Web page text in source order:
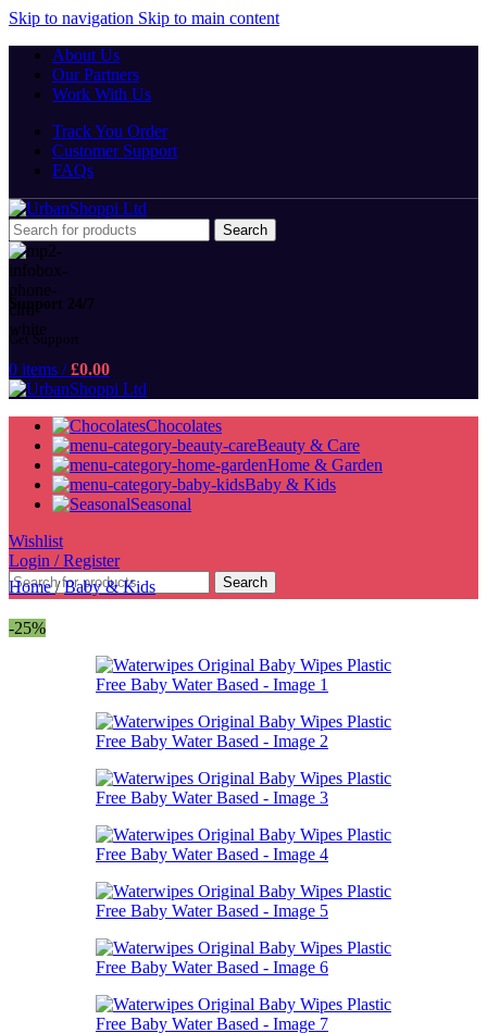
Skip to navigation Skip to main content
About Us
Our Partners
Work With Us
Track You Order
Customer Support
FAQs
Search
Support 24/7
Get Support
0 items / £0.00
Chocolates
Beauty & Care
Home & Garden
Baby & Kids
Seasonal
Wishlist
Login / Register
Search
Home/ Baby & Kids
-25%